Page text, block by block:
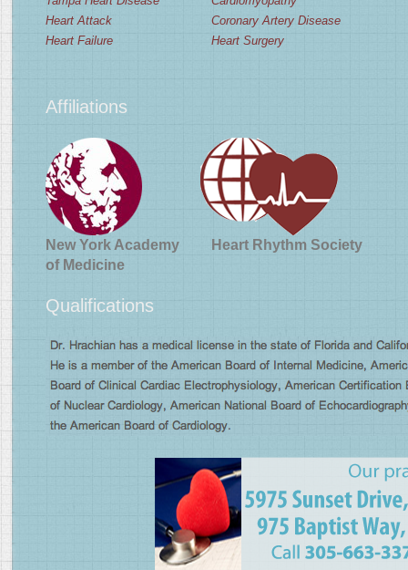
Heart Attack
Heart Failure
Coronary Artery Disease
Heart Surgery
Affiliations
New York Academy
of Medicine
Heart Rhythm Society
Qualifications